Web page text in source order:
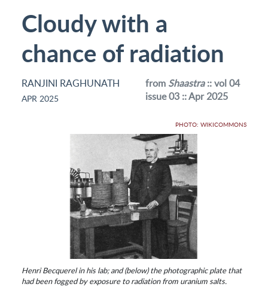
Cloudy with a
chance of radiation
RANJINI RAGHUNATH
APR 2025
from Shaastra:: vol 04
issue 03 :: Apr 2025
PHOTO: WIKICOMMONS
Henri Becquerel in his lab; and (below) the photographic plate that
had been fogged by exposure to radiation from uranium salts.